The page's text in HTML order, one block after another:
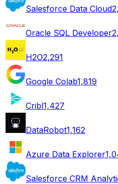
Salesforce Data Cloud
Oracle SQL Developer
H2O2,291
Google Colab1,819
Cribl1,427
DataRobot1,162
Azure Data Explorer
Salesforce CRM